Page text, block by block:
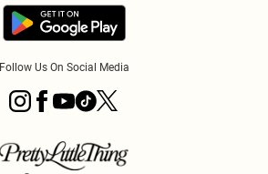
Follow Us On Social Media